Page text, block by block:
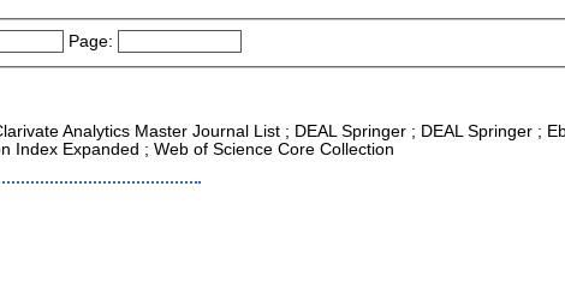
Page:
Analytics Master Journal List ; DEAL Springer ; DEAL Springer ;
Index Expanded ; Web of Science Core Collection